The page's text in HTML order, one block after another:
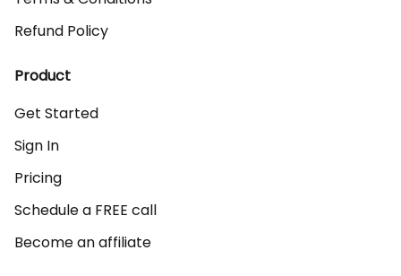
Refund Policy
Product
Get Started
Sign In
Pricing
Schedule a FREE call
Become an affiliate